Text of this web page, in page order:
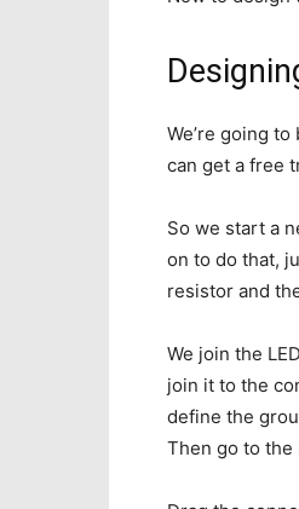
We’re going
can get a free
So we start a
on to do that,
resistor and
We join the
join it to the
define the
Then go to the